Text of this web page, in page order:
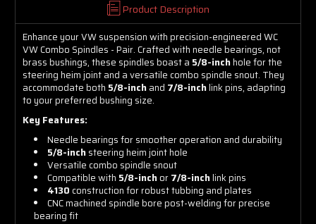
Product Description
Enhance your VW suspension with precision-engineered WC
VW Combo Spindles - Pair. Crafted with needle bearings, not
brass bushings, these spindles boast a 5/8-inchhole for the
steering heim joint and a versatile combo spindle snout. They
accommodate both 5/8-inchand 7/8-inchlink pins, adapting
to your preferred bushing size.
Key Features:
Needle bearings for smoother operation and durability
5/8-inchsteering heim joint hole
Versatile combo spindle snout
Compatible with 5/8-inchor7/8-inchlink pins
4130construction for robust tubbing and plates
CNC machined spindle bore post-welding for precise
bearing fit